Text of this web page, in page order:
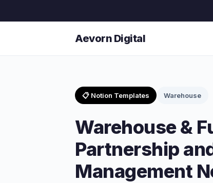
Aevorn Digital
📋 Notion Templates Warehouse
Warehouse &
Partnership
Management